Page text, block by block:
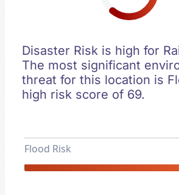
Disaster Risk is high for
The most significant
threat for this location is
high risk score of 69.
Flood Risk